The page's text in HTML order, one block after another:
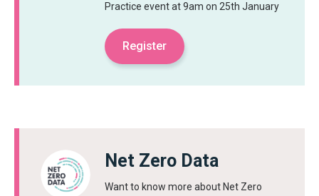
Practice event at 9am on 25th January
Register
Net Zero Data
Want to know more about Net Zero